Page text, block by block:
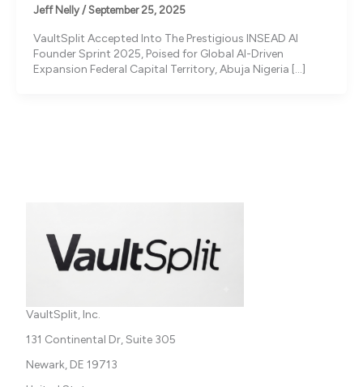
Jeff Nelly / September 25, 2025
VaultSplit Accepted Into The Prestigious INSEAD AI
Founder Sprint 2025, Poised for Global AI-Driven
Expansion Federal Capital Territory, Abuja Nigeria […]
VaultSplit, Inc.
131 Continental Dr, Suite 305
Newark, DE 19713